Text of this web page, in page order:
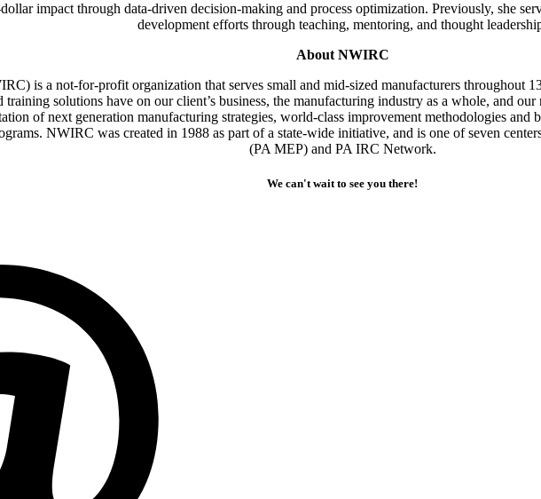
impact through data-driven decision-making and process optimization. Previously, she
development efforts through teaching, mentoring, and thought
About NWIRC
is a not-for-profit organization that serves small and mid-sized manufacturers throughout
solutions have on our client’s business, the manufacturing industry as a whole, and
of next generation manufacturing strategies, world-class improvement methodologies and
NWIRC was created in 1988 as part of a state-wide initiative, and is one of seven
(PA MEP) and PA IRC Network.
We can't wait to see you there!